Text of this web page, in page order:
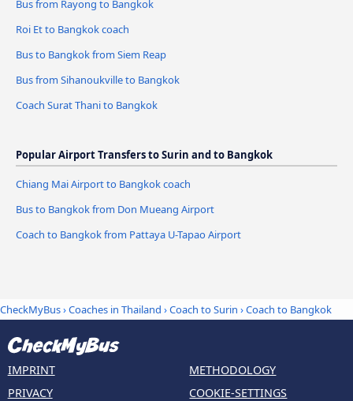
Bus from Rayong to Bangkok
Roi Et to Bangkok coach
Bus to Bangkok from Siem Reap
Bus from Sihanoukville to Bangkok
Coach Surat Thani to Bangkok
Popular Airport Transfers to Surin and to Bangkok
Chiang Mai Airport to Bangkok coach
Bus to Bangkok from Don Mueang Airport
Coach to Bangkok from Pattaya U-Tapao Airport
CheckMyBus›Coaches in Thailand ›Coach to Surin ›Coach to Bangkok
IMPRINT
PRIVACY
METHODOLOGY
COOKIE-SETTINGS